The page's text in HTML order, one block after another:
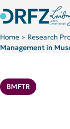
Home > Research
Management in
Kategorie:
BMFTR